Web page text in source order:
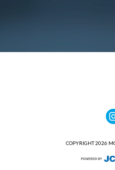
COPYRIGHT 2026